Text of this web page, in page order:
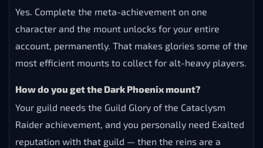
Yes. Complete the meta-achievement on one
character and the mount unlocks for your entire
account, permanently. That makes glories some of the
most efficient mounts to collect for alt-heavy players.
How do you get the Dark Phoenix mount?
Your guild needs the Guild Glory of the Cataclysm
Raider achievement, and you personally need Exalted
reputation with that guild — then the reins are a